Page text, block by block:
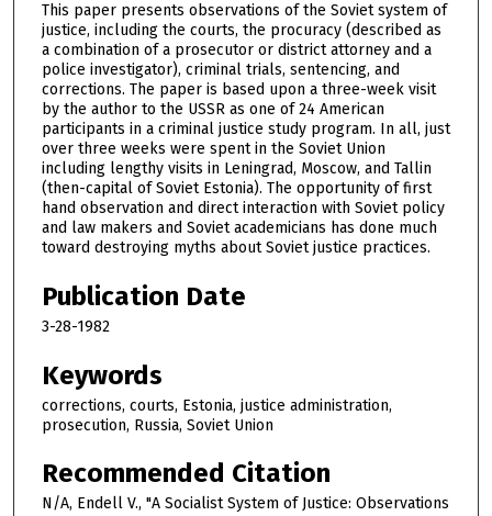
This paper presents observations of the Soviet system of
justice, including the courts, the procuracy (described as
a combination of a prosecutor or district attorney and a
police investigator), criminal trials, sentencing, and
corrections. The paper is based upon a three-week visit
by the author to the USSR as one of 24 American
participants in a criminal justice study program. In all, just
over three weeks were spent in the Soviet Union
including lengthy visits in Leningrad, Moscow, and Tallin
(then-capital of Soviet Estonia). The opportunity of first
hand observation and direct interaction with Soviet policy
and law makers and Soviet academicians has done much
toward destroying myths about Soviet justice practices.
Publication Date
3-28-1982
Keywords
corrections, courts, Estonia, justice administration,
prosecution, Russia, Soviet Union
Recommended Citation
N/A, Endell V., "A Socialist System of Justice: Observations